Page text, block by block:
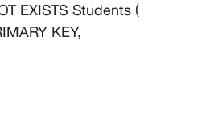
EXISTS Students (
KEY,